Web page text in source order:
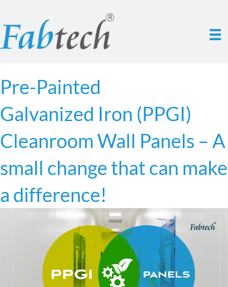
Pre-Painted
Galvanized Iron (PPGI)
Cleanroom Wall Panels – A
small change that can make
a difference!